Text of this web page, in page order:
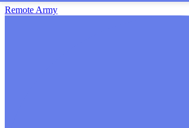
Remote Army